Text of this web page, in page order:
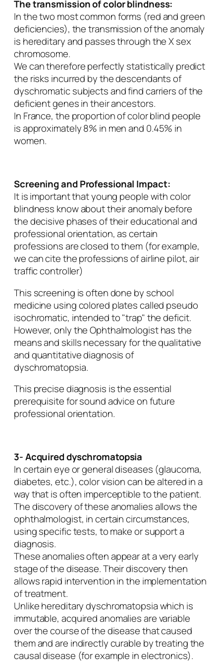
The transmission of color blindness:
In the two most common forms (red and green
deficiencies), the transmission of the anomaly
is hereditary and passes through the X sex
chromosome.
We can therefore perfectly statistically predict
the risks incurred by the descendants of
dyschromatic subjects and find carriers of the
deficient genes in their ancestors.
In France, the proportion of color blind people
is approximately 8% in men and 0.45% in
women.
Screening and Professional Impact:
It is important that young people with color
blindness know about their anomaly before
the decisive phases of their educational and
professional orientation, as certain
professions are closed to them (for example,
we can cite the professions of airline pilot, air
traffic controller)
This screening is often done by school
medicine using colored plates called pseudo
isochromatic, intended to "trap" the deficit.
However, only the Ophthalmologist has the
means and skills necessary for the qualitative
and quantitative diagnosis of
dyschromatopsia.
This precise diagnosis is the essential
prerequisite for sound advice on future
professional orientation.
3- Acquired dyschromatopsia
In certain eye or general diseases (glaucoma,
diabetes, etc.), color vision can be altered in a
way that is often imperceptible to the patient.
The discovery of these anomalies allows the
ophthalmologist, in certain circumstances,
using specific tests, to make or support a
diagnosis.
These anomalies often appear at a very early
stage of the disease. Their discovery then
allows rapid intervention in the implementation
of treatment.
Unlike hereditary dyschromatopsia which is
immutable, acquired anomalies are variable
over the course of the disease that caused
them and are indirectly curable by treating the
causal disease (for example in electronics).